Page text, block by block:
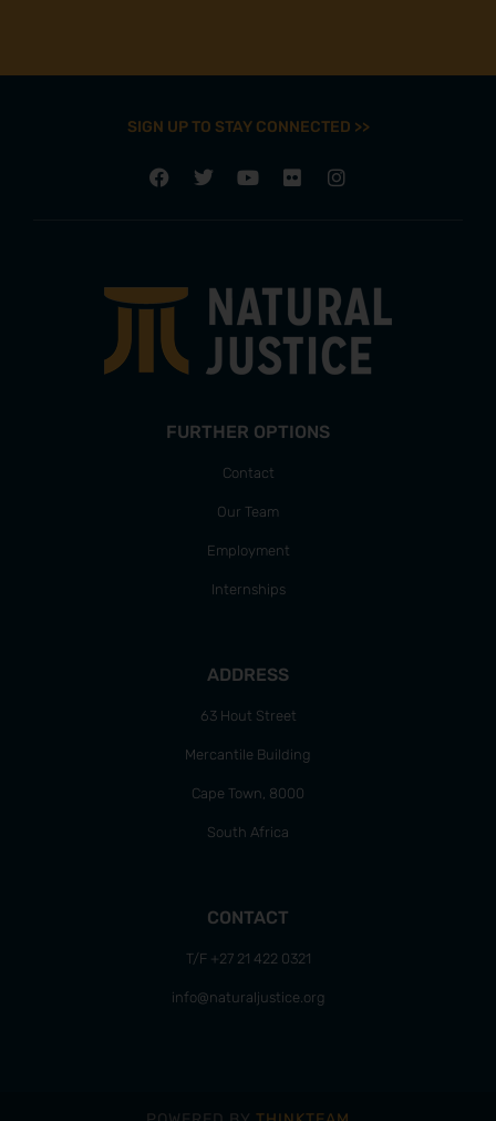
SIGN UP TO STAY CONNECTED >>
FURTHER OPTIONS
Contact
Our Team
Employment
Internships
ADDRESS
63 Hout Street
Mercantile Building
Cape Town, 8000
South Africa
CONTACT
T/F +27 21 422 0321
info@naturaljustice.org